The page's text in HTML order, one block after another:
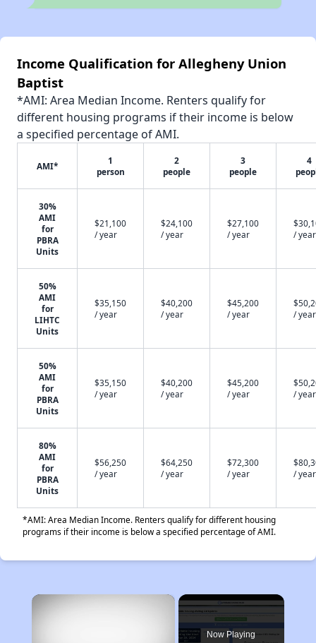
Income Qualification for Allegheny Union
Baptist
*AMI: Area Median Income. Renters qualify for
different housing programs if their income is below
a specified percentage of AMI.
AMI*
1
person
2
people
3
people
4
30%
AMI
for
PBRA
Units
$21,100
/ year
$24,100
/ year
$27,100
/ year
/ year
50%
AMI
for
LIHTC
Units
$35,150
/ year
$40,200
/ year
$45,200
/ year
/ year
50%
AMI
for
PBRA
Units
$35,150
/ year
$40,200
/ year
$45,200
/ year
/ year
80%
AMI
for
PBRA
Units
$56,250
/ year
$64,250
/ year
$72,300
/ year
/ year
*AMI: Area Median Income. Renters qualify for different housing
programs if their income is below a specified percentage of AMI.
×
Now Playing